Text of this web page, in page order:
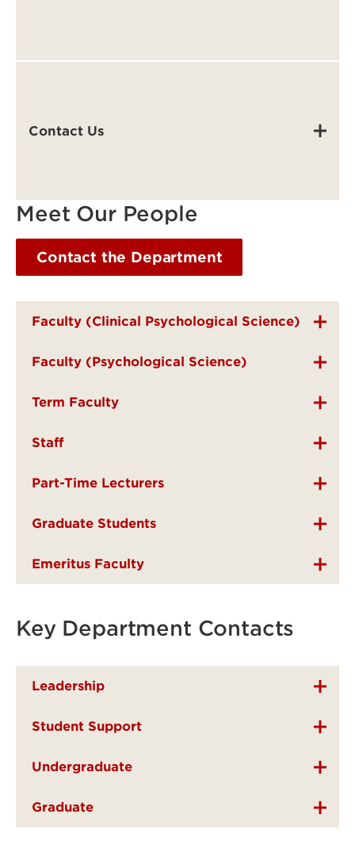
Contact Us
Meet Our People
Contact the Department
Faculty (Clinical Psychological Science)
Faculty (Psychological Science)
Term Faculty
Staff
Part-Time Lecturers
Graduate Students
Emeritus Faculty
Key Department Contacts
Leadership
Student Support
Undergraduate
Graduate